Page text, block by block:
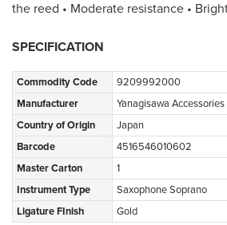
the reed • Moderate resistance •
SPECIFICATION
Commodity Code
9209992000
Manufacturer
Yanagisawa Accessories
Country of Origin
Japan
Barcode
4516546010602
Master Carton
1
Instrument Type
Saxophone Soprano
Ligature FInish
Gold